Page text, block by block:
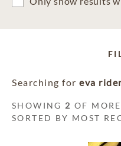
Searching for eva
SHOWING 2 OF
SORTED BY MOST